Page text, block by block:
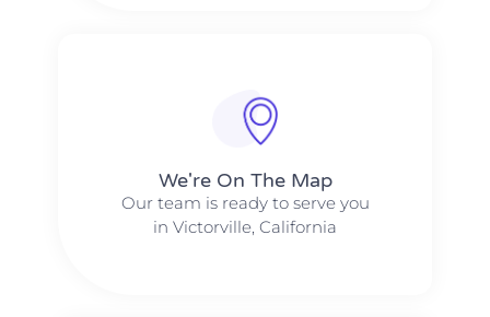
We're On The Map​​
Our team is ready to serve you
in Victorville, California